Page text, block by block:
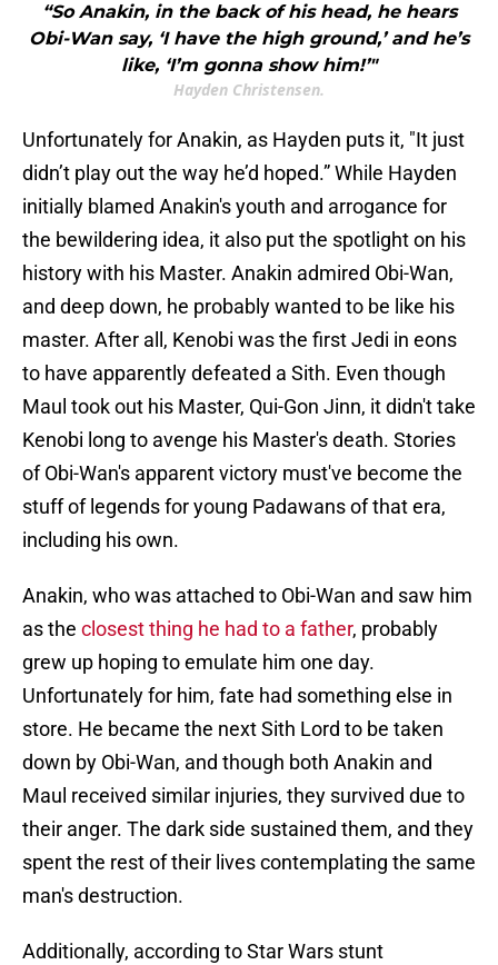
“So Anakin, in the back of his head, he hears
Obi-Wan say, ‘I have the high ground,’ and he’s
like, ‘I’m gonna show him!’"
Hayden Christensen.
Unfortunately for Anakin, as Hayden puts it, "It just
didn’t play out the way he’d hoped.” While Hayden
initially blamed Anakin's youth and arrogance for
the bewildering idea, it also put the spotlight on his
history with his Master. Anakin admired Obi-Wan,
and deep down, he probably wanted to be like his
master. After all, Kenobi was the first Jedi in eons
to have apparently defeated a Sith. Even though
Maul took out his Master, Qui-Gon Jinn, it didn't take
Kenobi long to avenge his Master's death. Stories
of Obi-Wan's apparent victory must've become the
stuff of legends for young Padawans of that era,
including his own.
Anakin, who was attached to Obi-Wan and saw him
as the closest thing he had to a father, probably
grew up hoping to emulate him one day.
Unfortunately for him, fate had something else in
store. He became the next Sith Lord to be taken
down by Obi-Wan, and though both Anakin and
Maul received similar injuries, they survived due to
their anger. The dark side sustained them, and they
spent the rest of their lives contemplating the same
man's destruction.
Additionally, according to Star Wars stunt